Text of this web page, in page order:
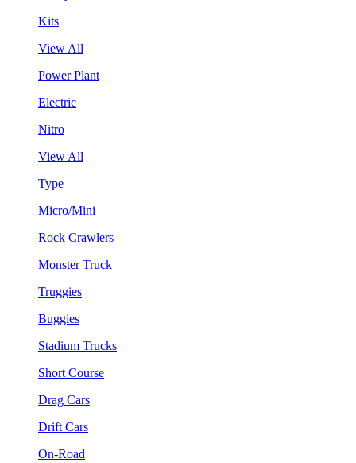
Kits
View All
Power Plant
Electric
Nitro
View All
Type
Micro/Mini
Rock Crawlers
Monster Truck
Truggies
Buggies
Stadium Trucks
Short Course
Drag Cars
Drift Cars
On-Road